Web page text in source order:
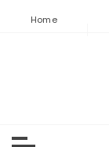
Home